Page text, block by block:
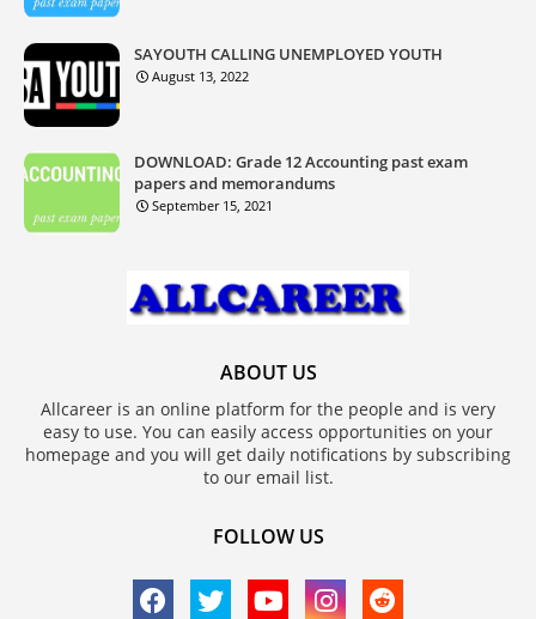
SAYOUTH CALLING UNEMPLOYED YOUTH
August 13, 2022
DOWNLOAD: Grade 12 Accounting past exam
papers and memorandums
September 15, 2021
ABOUT US
Allcareer is an online platform for the people and is very
easy to use. You can easily access opportunities on your
homepage and you will get daily notifications by subscribing
to our email list.
FOLLOW US